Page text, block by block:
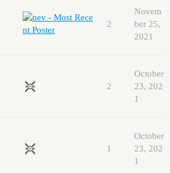
2
Novem
ber 25,
2021
2
October
23, 202
1
1
October
23, 202
1